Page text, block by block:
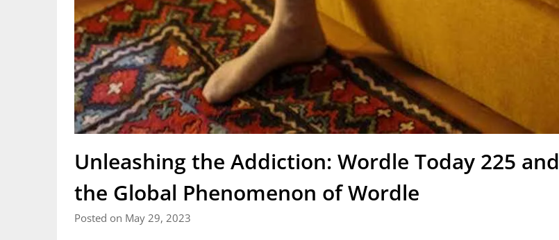
Unleashing the Addiction: Wordle Today 225 and
the Global Phenomenon of Wordle
Posted on May 29, 2023